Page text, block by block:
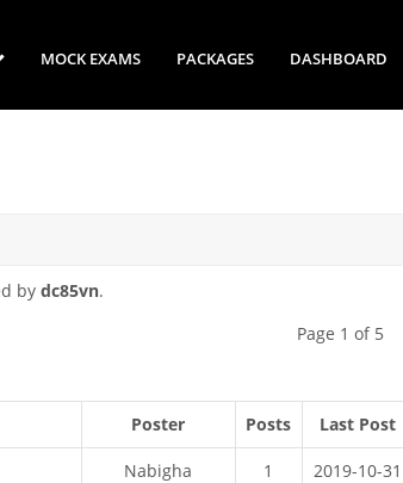
MOCK EXAMS PACKAGES DASHBOARD
by dc85vn.
Page 1 of 5
Poster Posts Last Post
Nabigha 1 2019-10-31